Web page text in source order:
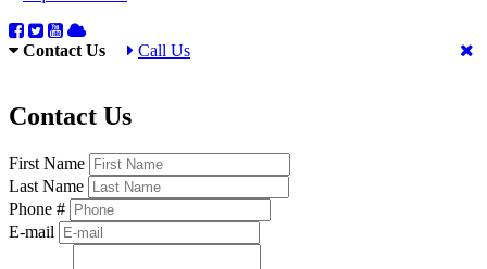
Contact Us Call Us
Contact Us
First Name
Last Name
Phone #
E-mail